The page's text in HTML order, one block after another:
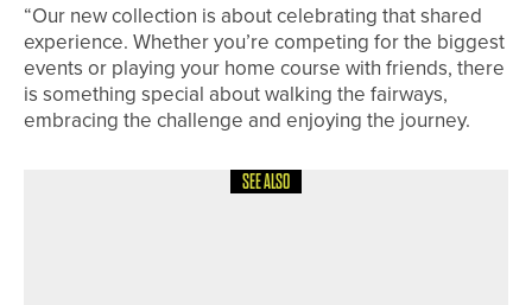
“Our new collection is about celebrating that shared
experience. Whether you’re competing for the biggest
events or playing your home course with friends, there
is something special about walking the fairways,
embracing the challenge and enjoying the journey.
SEE ALSO